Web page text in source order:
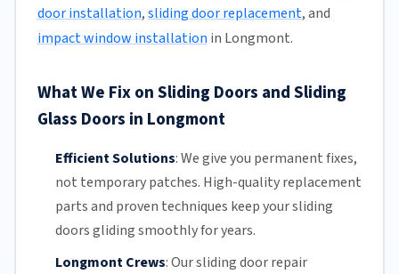
door installation,sliding door replacement, and
impact window installation in Longmont.
What We Fix on Sliding Doors and Sliding
Glass Doors in Longmont
Efficient Solutions:We give you permanent fixes,
not temporary patches. High-quality replacement
parts and proven techniques keep your sliding
doors gliding smoothly for years.
Longmont Crews:Our sliding door repair